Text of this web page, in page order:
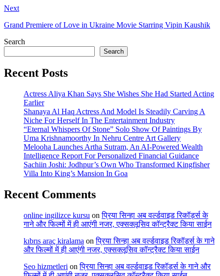
Next
Grand Premiere of Love in Ukraine Movie Starring Vipin Kaushik
Search
Search
Recent Posts
Actress Aliya Khan Says She Wishes She Had Started Acting
Earlier
Shanaya Al Haq Actress And Model Is Steadily Carving A
Niche For Herself In The Entertainment Industry
“Eternal Whispers Of Stone” Solo Show Of Paintings By
Uma Krishnamoorthy In Nehru Centre Art Gallery
Melooha Launches Artha Sutram, An AI-Powered Wealth
Intelligence Report For Personalized Financial Guidance
Sachiin Joshi: Jodhpur’s Own Who Transformed Kingfisher
Villa Into King’s Mansion In Goa
Recent Comments
online ingilizce kursu onप्रिया सिन्हा अब वर्ल्डवाइड रिकॉर्ड्स के
गाने और फिल्मों में ही आएंगी नजर, एक्सक्लूसिव कॉन्ट्रैक्ट किया साईन
kıbrıs araç kiralama onप्रिया सिन्हा अब वर्ल्डवाइड रिकॉर्ड्स के गाने
और फिल्मों में ही आएंगी नजर, एक्सक्लूसिव कॉन्ट्रैक्ट किया साईन
Seo hizmetleri onप्रिया सिन्हा अब वर्ल्डवाइड रिकॉर्ड्स के गाने और